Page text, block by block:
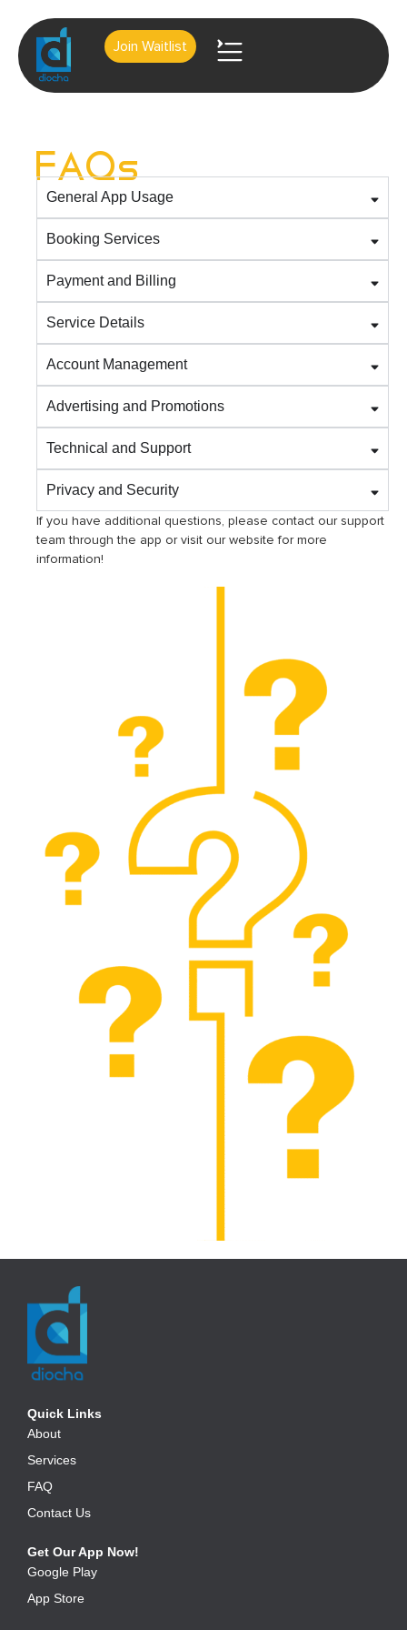
Join Waitlist
FAQs
General App Usage
Booking Services
Payment and Billing
Service Details
Account Management
Advertising and Promotions
Technical and Support
Privacy and Security
If you have additional questions, please contact our support
team through the app or visit our website for more
information!
Quick Links
About
Services
FAQ
Contact Us
Get Our App Now!
Google Play
App Store